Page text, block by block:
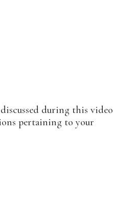
during this video
pertaining to your